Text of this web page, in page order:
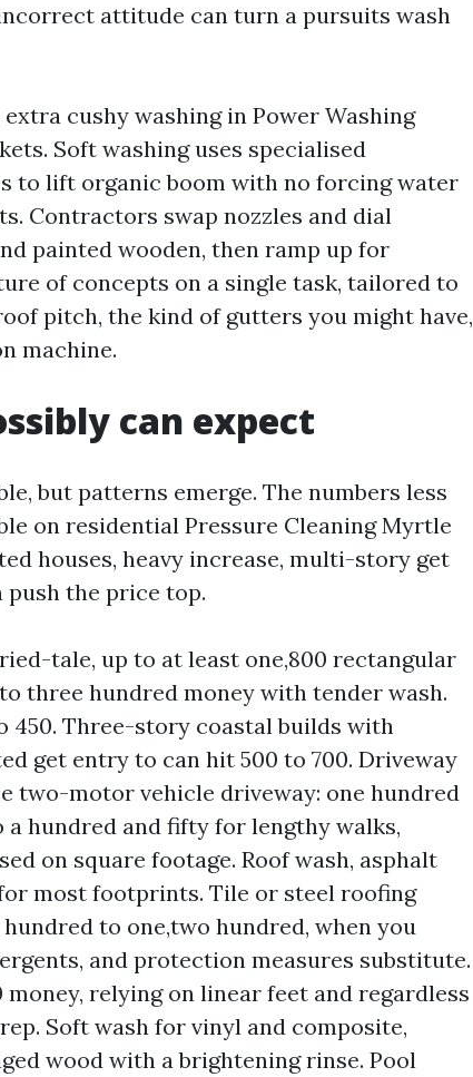
attitude can turn a pursuits wash
cushy washing in Power Washing
Soft washing uses specialised
to lift organic boom with no forcing water
Contractors swap nozzles and dial
painted wooden, then ramp up for
of concepts on a single task, tailored to
pitch, the kind of gutters you might have,
machine.
can expect
but patterns emerge. The numbers less
on residential Pressure Cleaning Myrtle
houses, heavy increase, multi-story get
the price top.
tale, up to at least one,800 rectangular
three hundred money with tender wash.
450. Three-story coastal builds with
get entry to can hit 500 to 700. Driveway
two-motor vehicle driveway: one hundred
a hundred and fifty for lengthy walks,
on square footage. Roof wash, asphalt
most footprints. Tile or steel roofing
to one,two hundred, when you
and protection measures substitute.
money, relying on linear feet and regardless
Soft wash for vinyl and composite,
wood with a brightening rinse. Pool